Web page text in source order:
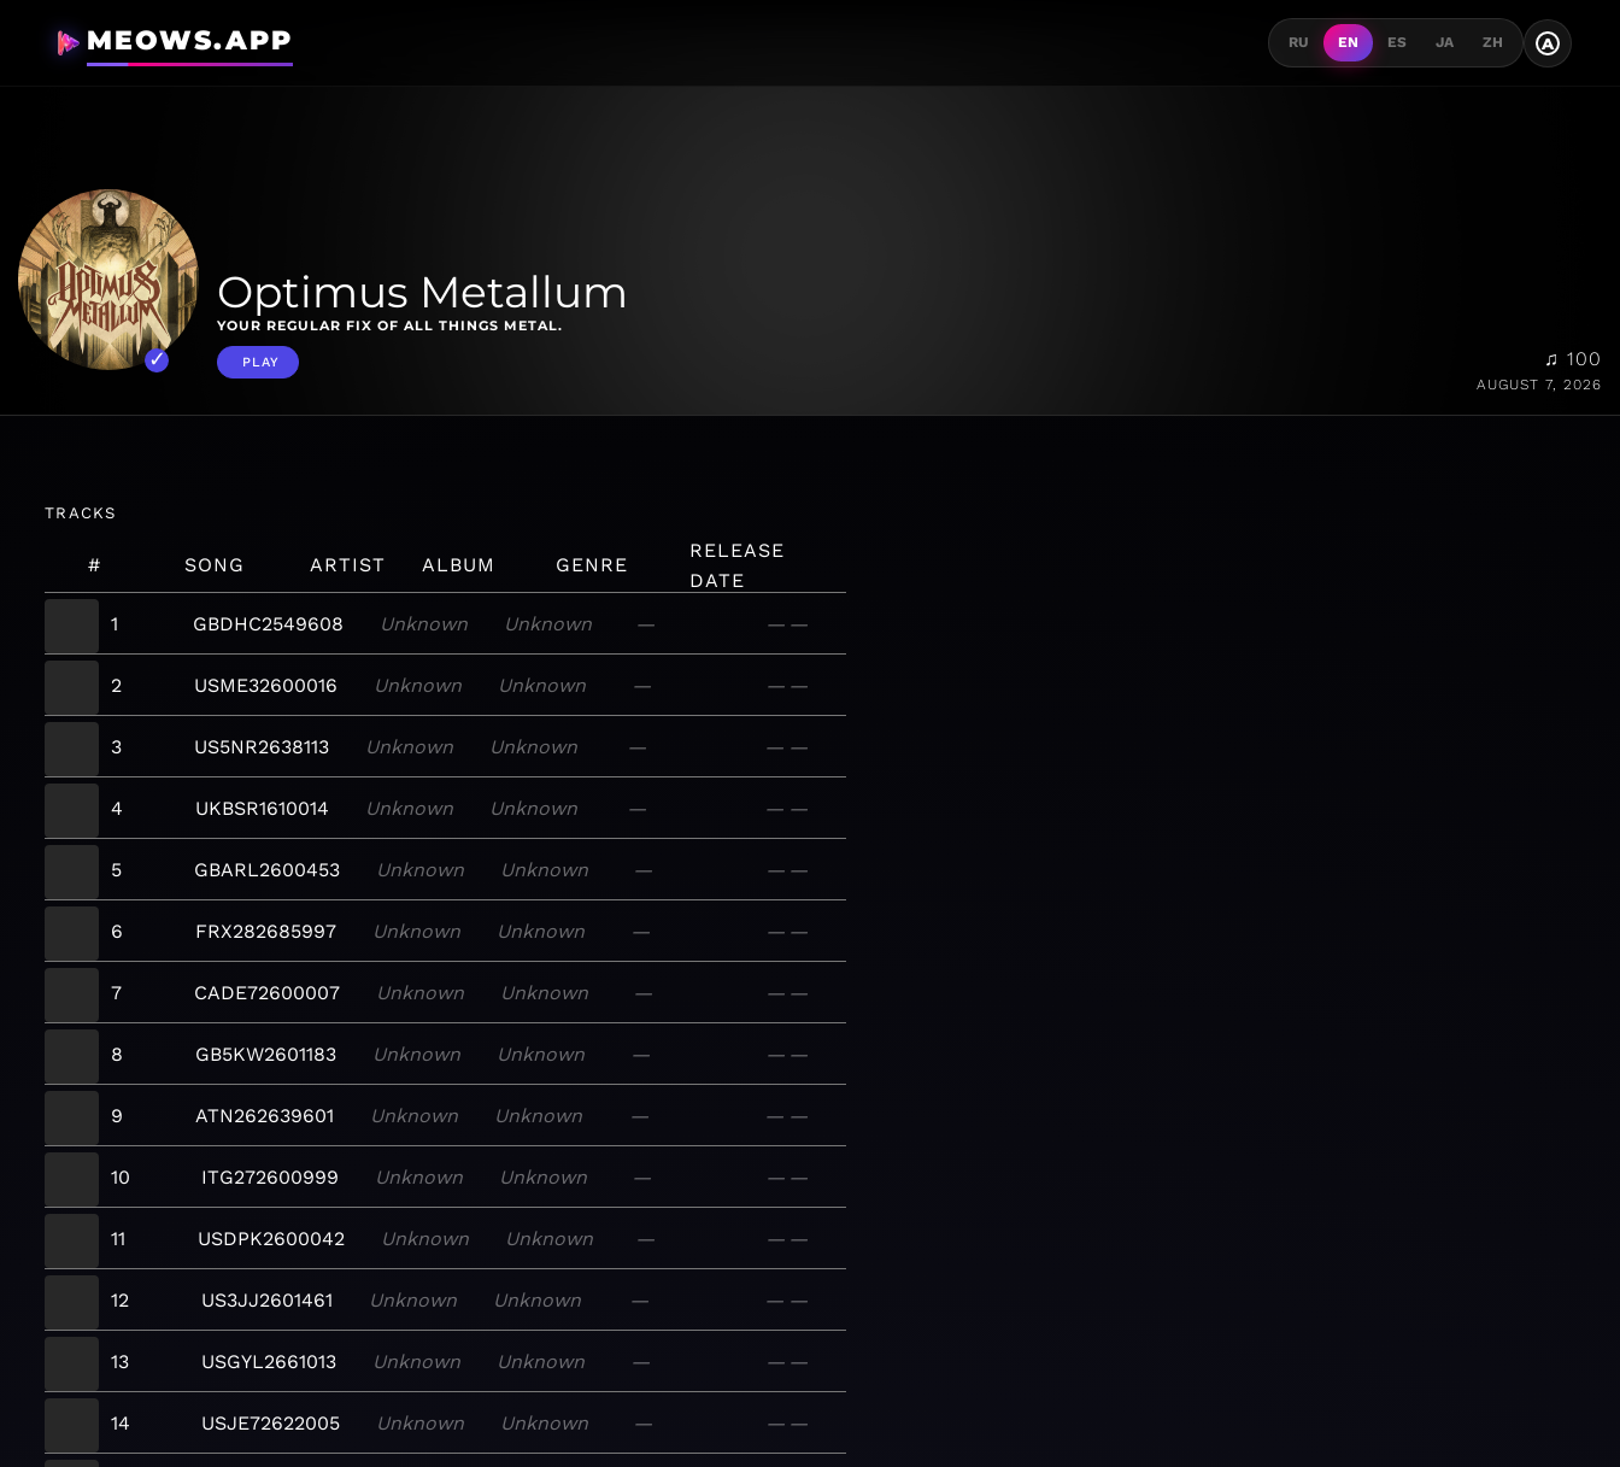
MEOWS.APP RU EN ES JA ZH A
Optimus Metallum
YOUR REGULAR FIX OF ALL THINGS METAL.
PLAY ♫ 100
AUGUST 7, 2026
TRACKS
# SONG ARTIST ALBUM GENRE
RELEASE
DATE
1
GBDHC2549608 Unknown Unknown — — —
2 USME32600016 Unknown Unknown — — —
3 US5NR2638113 Unknown Unknown — — —
4 UKBSR1610014 Unknown Unknown — — —
5 GBARL2600453 Unknown Unknown — — —
6 FRX282685997 Unknown Unknown — — —
7 CADE72600007 Unknown Unknown — — —
8 GB5KW2601183 Unknown Unknown — — —
9 ATN262639601 Unknown Unknown — — —
10 ITG272600999 Unknown Unknown — — —
11 USDPK2600042 Unknown Unknown — — —
12 US3JJ2601461 Unknown Unknown — — —
13 USGYL2661013 Unknown Unknown — — —
14 USJE72622005 Unknown Unknown — — —